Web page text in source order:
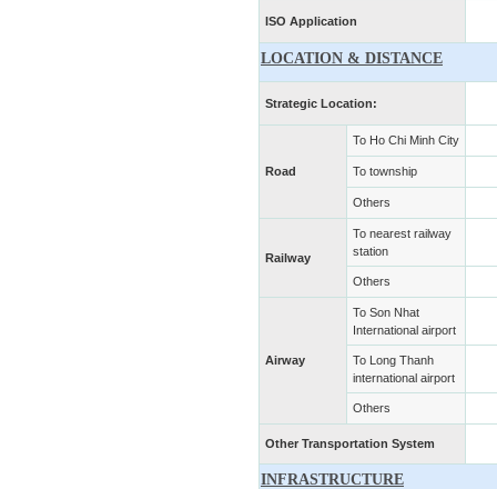
ISO Application
LOCATION & DISTANCE
Strategic Location:
Road
To Ho Chi Minh City
To township
Others
Railway
To nearest railway
station
Others
Airway
To Son Nhat
International airport
To Long Thanh
international airport
Others
Other Transportation System
INFRASTRUCTURE